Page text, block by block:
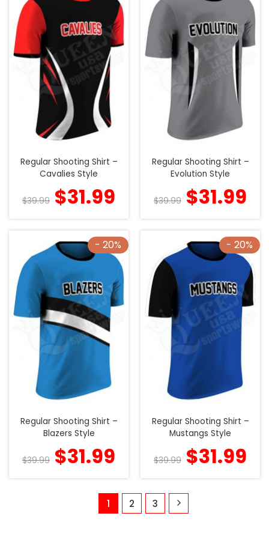
Regular Shooting Shirt –
Cavalies Style
$39.99 $31.99
Regular Shooting Shirt –
Evolution Style
$39.99 $31.99
- 20%
Regular Shooting Shirt –
Blazers Style
$39.99 $31.99
- 20%
Regular Shooting Shirt –
Mustangs Style
$39.99 $31.99
1 2 3